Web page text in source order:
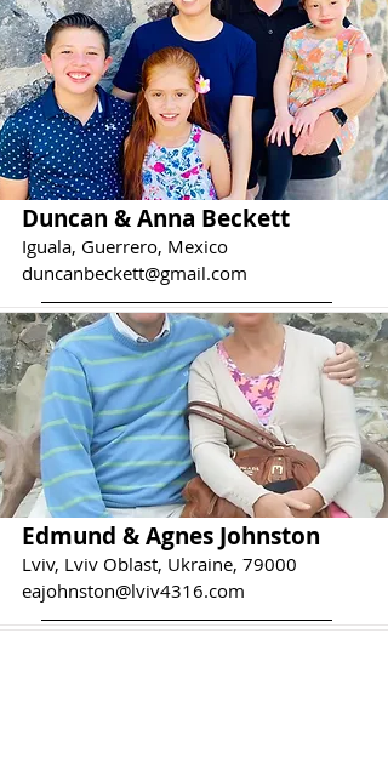
Duncan & Anna Beckett
Iguala, Guerrero, Mexico
duncanbeckett@gmail.com
Edmund & Agnes Johnston
Lviv, Lviv Oblast, Ukraine, 79000
eajohnston@lviv4316.com